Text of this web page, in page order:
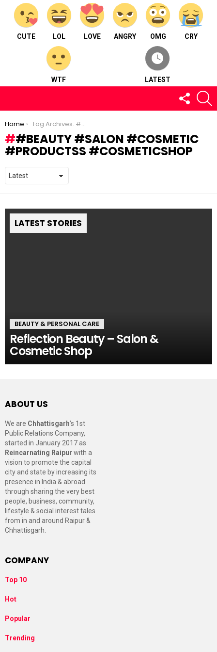
CUTE LOL LOVE ANGRY OMG CRY
WTF LATEST
FOLLOW
US
You are here:
Home Tag Archives: #beauty #salon #cosmetic #productss #cosmeticshop
#BEAUTY #SALON #COSMETIC
#PRODUCTSS #COSMETICSHOP
LATEST STORIES
BEAUTY & PERSONAL CARE
Reflection Beauty – Salon &
Cosmetic Shop
ABOUT US
We are Chhattisgarh’s 1st
Public Relations Company,
started in January 2017 as
Reincarnating Raipur with a
vision to promote the capital
city and state by increasing its
presence in India & abroad
through sharing the very best
people, business, community,
lifestyle & social interest tales
from in and around Raipur &
Chhattisgarh.
COMPANY
Top 10
Hot
Popular
Trending